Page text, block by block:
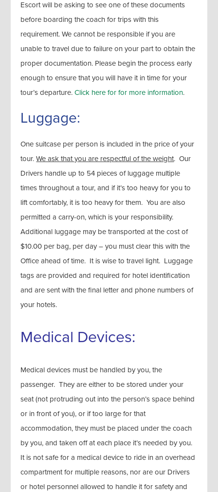
Escort will be asking to see one of these documents
before boarding the coach for trips with this
requirement. We cannot be responsible if you are
unable to travel due to failure on your part to obtain the
proper documentation. Please begin the process early
enough to ensure that you will have it in time for your
tour’s departure.Click here for for more information.
Luggage:
One suitcase per person is included in the price of your
tour.We ask that you are respectful of the weight. Our
Drivers handle up to 54 pieces of luggage multiple
times throughout a tour, and if it’s too heavy for you to
lift comfortably, it is too heavy for them. You are also
permitted a carry-on, which is your responsibility.
Additional luggage may be transported at the cost of
$10.00 per bag, per day – you must clear this with the
Office ahead of time. It is wise to travel light. Luggage
tags are provided and required for hotel identification
and are sent with the final letter and phone numbers of
your hotels.
Medical Devices:
Medical devices must be handled by you, the
passenger. They are either to be stored under your
seat (not protruding out into the person’s space behind
or in front of you), or if too large for that
accommodation, they must be placed under the coach
by you, and taken off at each place it’s needed by you.
It is not safe for a medical device to ride in an overhead
compartment for multiple reasons, nor are our Drivers
or hotel personnel allowed to handle it for safety and